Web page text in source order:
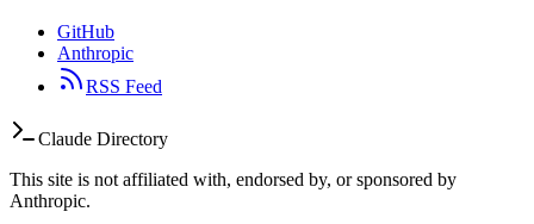
GitHub
Anthropic
RSS Feed
Claude Directory
This site is not affiliated with, endorsed by, or sponsored by
Anthropic.